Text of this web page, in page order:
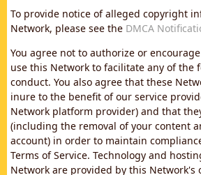
To provide notice of alleged copyright
Network, please see the DMCA
You agree not to authorize or
use this Network to facilitate any of the
conduct. You also agree that these
inure to the benefit of our service
Network platform provider) and that
(including the removal of your content
account) in order to maintain
Terms of Service. Technology and
Network are provided by this Network's